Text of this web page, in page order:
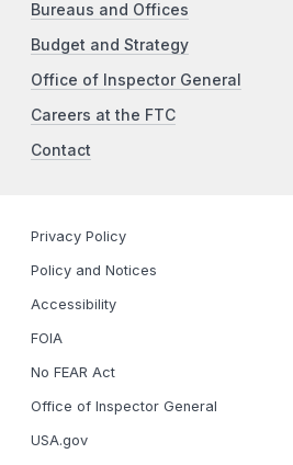
Bureaus and Offices
Budget and Strategy
Office of Inspector General
Careers at the FTC
Contact
Privacy Policy
Policy and Notices
Accessibility
FOIA
No FEAR Act
Office of Inspector General
USA.gov